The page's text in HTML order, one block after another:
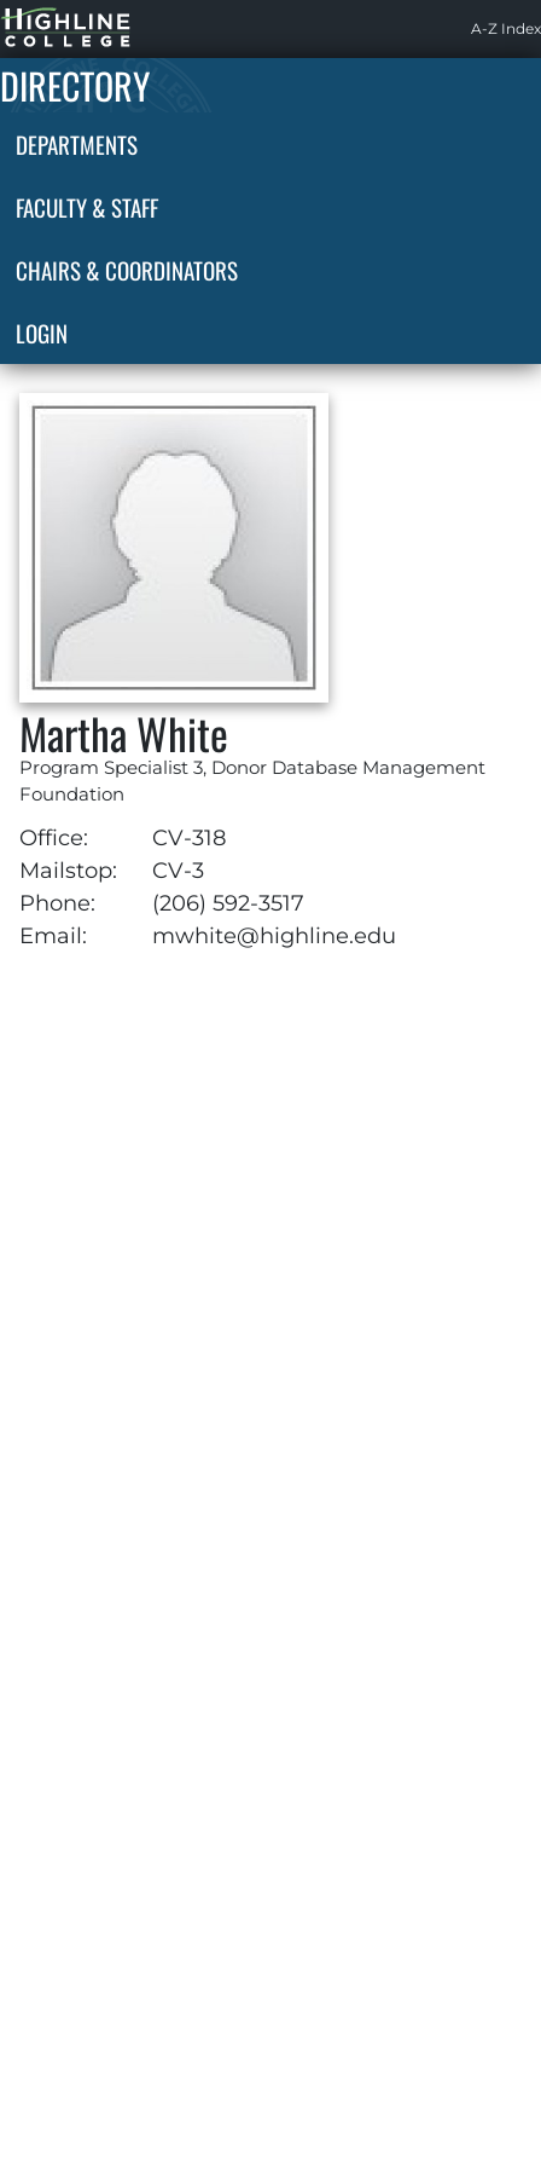
Highline
Home
A-Z Index
DIRECTORY
DEPARTMENTS
FACULTY & STAFF
CHAIRS & COORDINATORS
LOGIN
Martha White
Program Specialist 3, Donor Database Management
Foundation
Office:
CV-318
Mailstop:
CV-3
Phone:
(206) 592-3517
Email:
mwhite@highline.edu